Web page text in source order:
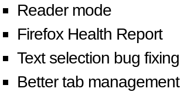
Reader mode
Firefox Health Report
Text selection bug fixing
Better tab management